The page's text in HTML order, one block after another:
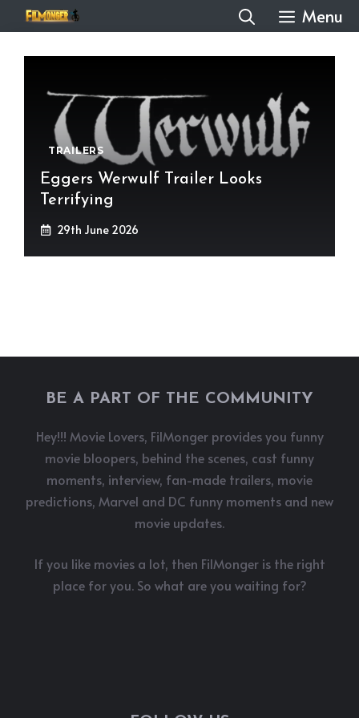
to
content
Menu
TRAILERS
Eggers Werwulf Trailer Looks
Terrifying
29th June 2026
BE A PART OF THE COMMUNITY
Hey!!! Movie Lovers, FilMonger provides you funny
movie bloopers, behind the scenes, cast funny
moments, interview, fan-made trailers, movie
predictions, Marvel and DC funny moments and new
movie updates.
If you like movies a lot, then FilMonger is the right
place for you. So what are you waiting for?